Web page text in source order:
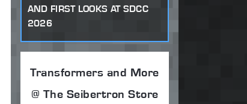
AND FIRST LOOKS AT SDCC
2026
Transformers and More
@ The Seibertron Store